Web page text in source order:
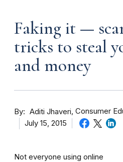
Faking it —
tricks to steal
and money
By Aditi Jhaveri Consumer
July 15, 2015
Not everyone using online